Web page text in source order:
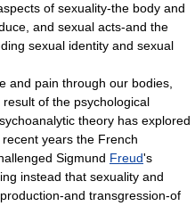
of sexuality-the body and
and sexual acts-and the
sexual identity and sexual
and pain through our bodies,
of the psychological
theory has explored
years the French
Sigmund Freud's
instead that sexuality and
and transgression-of